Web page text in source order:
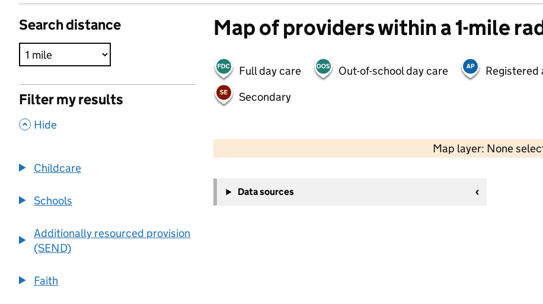
Search distance
Filter my results
, Hide
Childcare
Schools
Additionally resourced provision
(SEND)
Faith
Map of providers within a 1-mile
Full day care Out-of-school day care Registered
Secondary
Map layer: None
−
Data sources